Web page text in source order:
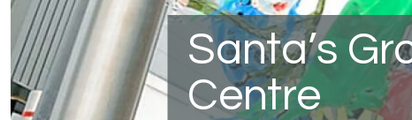
Santa’s
Centre